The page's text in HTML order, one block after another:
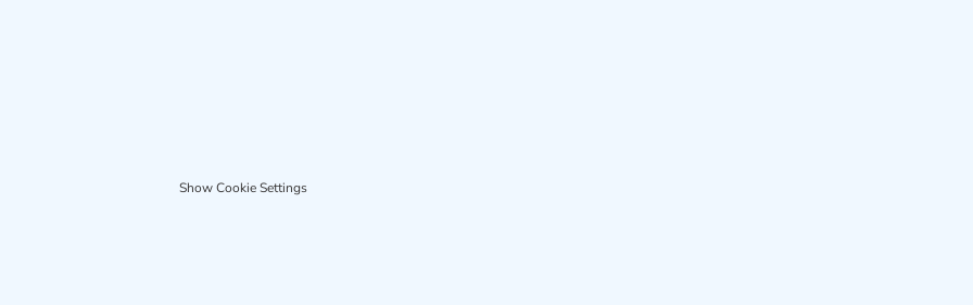
Show Cookie Settings